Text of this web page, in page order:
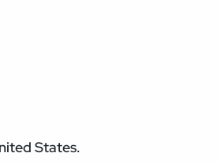
States.